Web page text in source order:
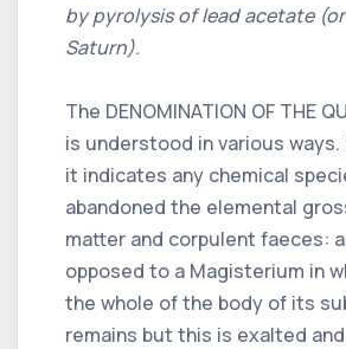
by pyrolysis of lead acetate
Saturn).
The DENOMINATION OF THE
is understood in various
it indicates any chemical
abandoned the elemental
matter and corpulent faeces:
opposed to a Magisterium in
the whole of the body of its
remains but this is exalted